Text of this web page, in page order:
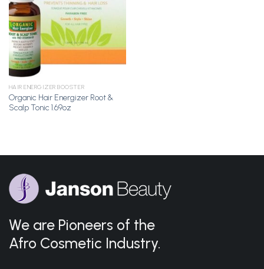
HAIR ENERGIZER BOOSTER
Organic Hair Energizer Root &
Scalp Tonic 1.69oz
We are Pioneers of the
Afro Cosmetic Industry.